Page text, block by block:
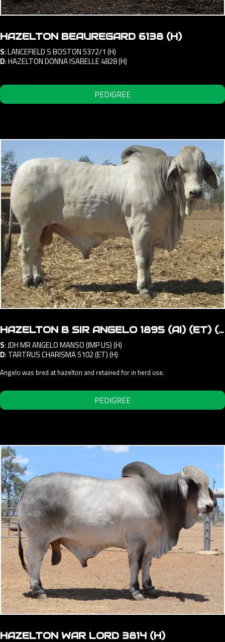
HAZELTON BEAUREGARD 6138 (H)
S:LANCEFIELD S BOSTON 5372/1 (H)
D:HAZELTON DONNA ISABELLE 4828 (H)
PEDIGREE
HAZELTON B SIR ANGELO 1895 (AI) (ET) (H)
S:JDH MR ANGELO MANSO (IMP US) (H)
D: TARTRUS CHARISMA 5102 (ET) (H)
Angelo was bred at hazelton and retained for in herd use.
PEDIGREE
HAZELTON WAR LORD 3814 (H)